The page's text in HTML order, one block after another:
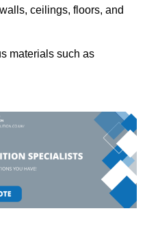
ceilings, floors, and
materials such as